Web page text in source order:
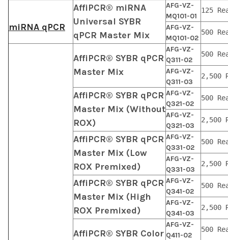
miRNA qPCR
AffiPCR® miRNA
Universal SYBR
qPCR Master Mix
AFG-VZ-
MQ101-01
125
AFG-VZ-
MQ101-02
500
AffiPCR® SYBR qPCR
Master Mix
AFG-VZ-
Q311-02
500
AFG-VZ-
Q311-03
2,500
AffiPCR® SYBR qPCR
Master Mix (Without
ROX)
AFG-VZ-
Q321-02
500
AFG-VZ-
Q321-03
2,500
AffiPCR® SYBR qPCR
Master Mix (Low
ROX Premixed)
AFG-VZ-
Q331-02
500
AFG-VZ-
Q331-03
2,500
AffiPCR® SYBR qPCR
Master Mix (High
ROX Premixed)
AFG-VZ-
Q341-02
500
AFG-VZ-
Q341-03
2,500
AffiPCR® SYBR Color
AFG-VZ-
Q411-02
500